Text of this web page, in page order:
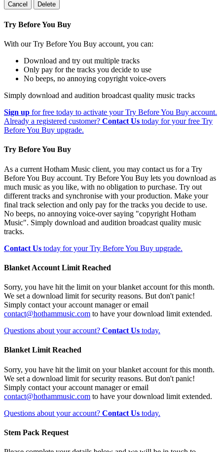
Cancel Delete
Try Before You Buy
With our Try Before You Buy account, you can:
Download and try out multiple tracks
Only pay for the tracks you decide to use
No beeps, no annoying copyright voice-overs
Simply download and audition broadcast quality music tracks
Sign up for free today to activate your Try Before You Buy account.
Already a registered customer? Contact Us today for your free Try
Before You Buy upgrade.
Try Before You Buy
As a current Hotham Music client, you may contact us for a Try
Before You Buy account. Try Before You Buy lets you download as
much music as you like, with no obligation to purchase. Try out
different tracks and synchronise with your production. Make your
final track selection and only pay for the tracks you decide to use.
No beeps, no annoying voice-over saying "copyright Hotham
Music". Simply download and audition broadcast quality music
tracks.
Contact Us today for your Try Before You Buy upgrade.
Blanket Account Limit Reached
Sorry, you have hit the limit on your blanket account for this month.
We set a download limit for security reasons. But don't panic!
Simply contact your account manager or email
contact@hothammusic.com to have your download limit extended.
Questions about your account? Contact Us today.
Blanket Limit Reached
Sorry, you have hit the limit on your blanket account for this month.
We set a download limit for security reasons. But don't panic!
Simply contact your account manager or email
contact@hothammusic.com to have your download limit extended.
Questions about your account? Contact Us today.
Stem Pack Request